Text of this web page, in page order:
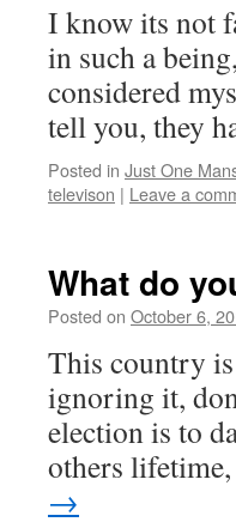
I know its not
in such a
considered
tell you, they
Posted in Just One
televison | Leave a
What do
Posted on October 6,
This country is
ignoring it,
election is to
others
→